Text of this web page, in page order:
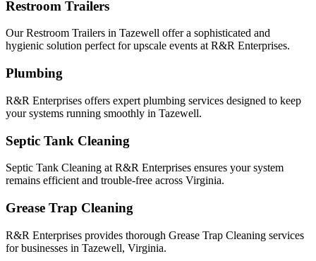
Restroom Trailers
Our Restroom Trailers in Tazewell offer a sophisticated and
hygienic solution perfect for upscale events at R&R Enterprises.
Plumbing
R&R Enterprises offers expert plumbing services designed to keep
your systems running smoothly in Tazewell.
Septic Tank Cleaning
Septic Tank Cleaning at R&R Enterprises ensures your system
remains efficient and trouble-free across Virginia.
Grease Trap Cleaning
R&R Enterprises provides thorough Grease Trap Cleaning services
for businesses in Tazewell, Virginia.